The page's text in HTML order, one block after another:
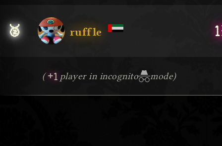
🥈 ruffle
( +1 player in incognito mode)